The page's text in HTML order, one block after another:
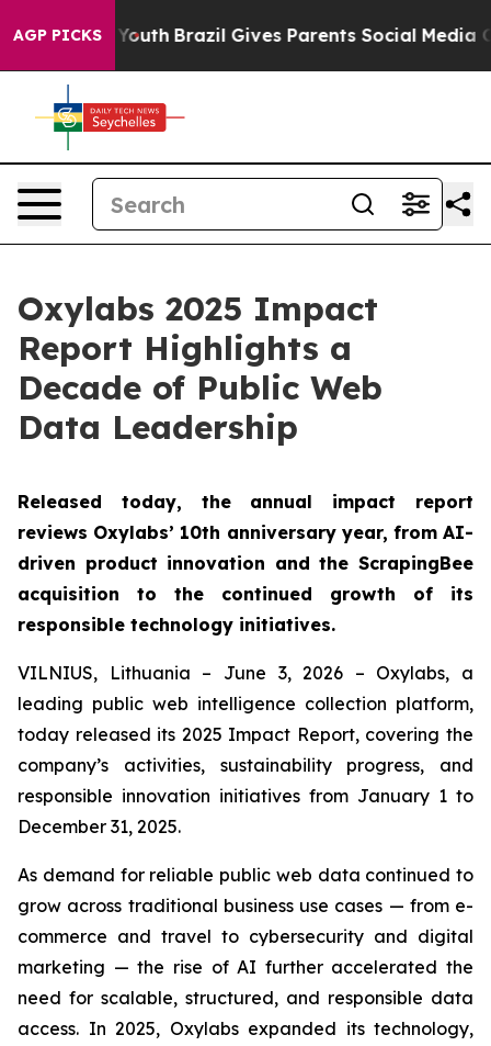
AGP PICKS
to Youth Brazil Gives Parents Social Media
Oxylabs 2025 Impact
Report Highlights a
Decade of Public Web
Data Leadership
Released today, the annual impact report
reviews Oxylabs’ 10th anniversary year, from AI-
driven product innovation and the ScrapingBee
acquisition to the continued growth of its
responsible technology initiatives.
VILNIUS, Lithuania – June 3, 2026 – Oxylabs, a
leading public web intelligence collection platform,
today released its 2025 Impact Report, covering the
company’s activities, sustainability progress, and
responsible innovation initiatives from January 1 to
December 31, 2025.
As demand for reliable public web data continued to
grow across traditional business use cases — from e-
commerce and travel to cybersecurity and digital
marketing — the rise of AI further accelerated the
need for scalable, structured, and responsible data
access. In 2025, Oxylabs expanded its technology,